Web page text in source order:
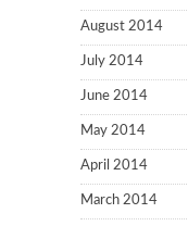
August 2014
July 2014
June 2014
May 2014
April 2014
March 2014